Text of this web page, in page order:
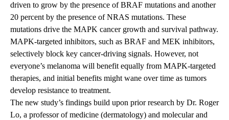
driven to grow by the presence of BRAF mutations and another
20 percent by the presence of NRAS mutations. These
mutations drive the MAPK cancer growth and survival pathway.
MAPK-targeted inhibitors, such as BRAF and MEK inhibitors,
selectively block key cancer-driving signals. However, not
everyone’s melanoma will benefit equally from MAPK-targeted
therapies, and initial benefits might wane over time as tumors
develop resistance to treatment.
The new study’s findings build upon prior research by Dr. Roger
Lo, a professor of medicine (dermatology) and molecular and